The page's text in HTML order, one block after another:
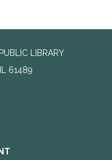
LIBRARY
61489